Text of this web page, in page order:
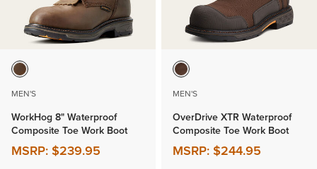
MEN'S
WorkHog 8" Waterproof
Composite Toe Work Boot
MSRP: $239.95
MEN'S
OverDrive XTR Waterproof
Composite Toe Work Boot
MSRP: $244.95